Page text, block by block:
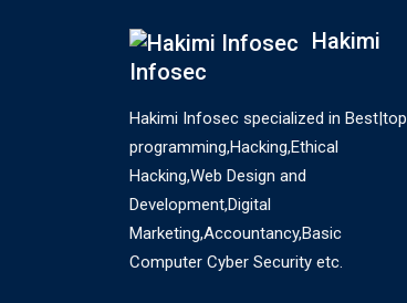
Hakimi
Infosec
Hakimi Infosec specialized in Best|top
programming,Hacking,Ethical
Hacking,Web Design and
Development,Digital
Marketing,Accountancy,Basic
Computer Cyber Security etc.